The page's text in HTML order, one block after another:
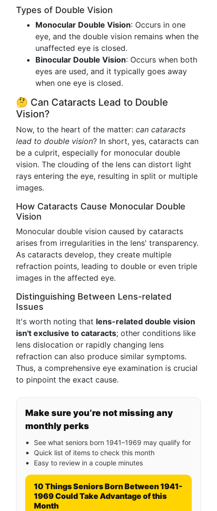
Types of Double Vision
Monocular Double Vision: Occurs in one
eye, and the double vision remains when the
unaffected eye is closed.
Binocular Double Vision: Occurs when both
eyes are used, and it typically goes away
when one eye is closed.
🤔 Can Cataracts Lead to Double
Vision?
Now, to the heart of the matter: can cataracts
lead to double vision? In short, yes, cataracts can
be a culprit, especially for monocular double
vision. The clouding of the lens can distort light
rays entering the eye, resulting in split or multiple
images.
How Cataracts Cause Monocular Double
Vision
Monocular double vision caused by cataracts
arises from irregularities in the lens' transparency.
As cataracts develop, they create multiple
refraction points, leading to double or even triple
images in the affected eye.
Distinguishing Between Lens-related
Issues
It's worth noting that lens-related double vision
isn't exclusive to cataracts; other conditions like
lens dislocation or rapidly changing lens
refraction can also produce similar symptoms.
Thus, a comprehensive eye examination is crucial
to pinpoint the exact cause.
Make sure you’re not missing any
monthly perks
See what seniors born 1941–1969 may qualify for
Quick list of items to check this month
Easy to review in a couple minutes
10 Things Seniors Born Between 1941-
1969 Could Take Advantage of this
Month